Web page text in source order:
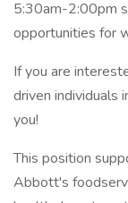
5:30am-2:00pm
opportunities for
If you are
driven individuals
you!
This position
Abbott's